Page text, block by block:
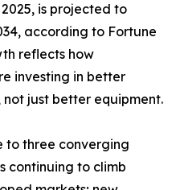
is projected to
according to Fortune
reflects how
investing in better
just better equipment.
to three converging
continuing to climb